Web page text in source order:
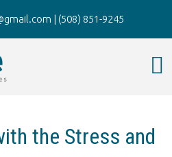
| (508) 851-9245
the Stress and